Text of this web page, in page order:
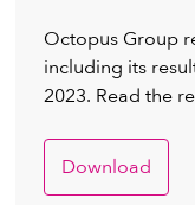
Octopus Group
including its
2023. Read the
Download